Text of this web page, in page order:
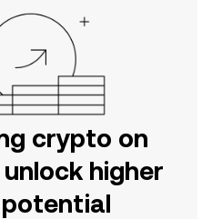
crypto on
higher